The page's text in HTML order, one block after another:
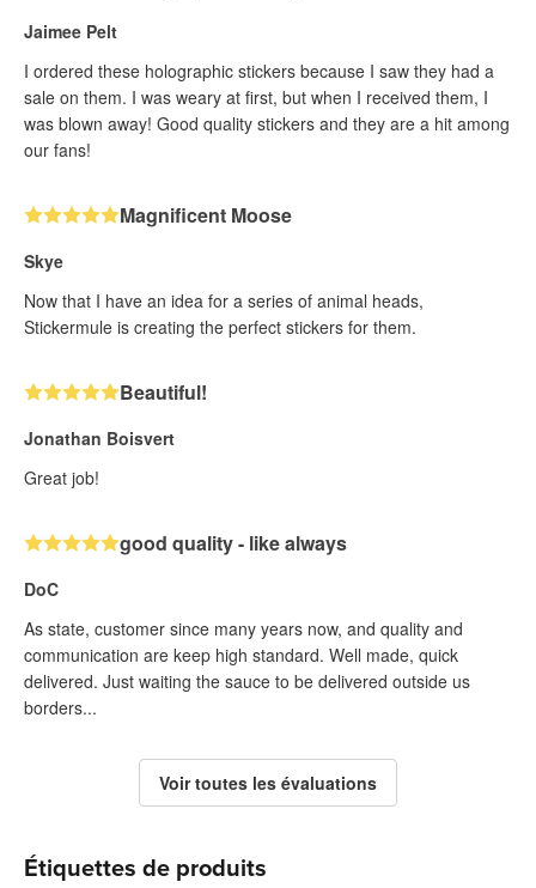
Jaimee Pelt
I ordered these holographic stickers because I saw they had a
sale on them. I was weary at first, but when I received them, I
was blown away! Good quality stickers and they are a hit among
our fans!
Magnificent Moose
Skye
Now that I have an idea for a series of animal heads,
Stickermule is creating the perfect stickers for them.
Beautiful!
Jonathan Boisvert
Great job!
good quality - like always
DoC
As state, customer since many years now, and quality and
communication are keep high standard. Well made, quick
delivered. Just waiting the sauce to be delivered outside us
borders...
Voir toutes les évaluations
Étiquettes de produits